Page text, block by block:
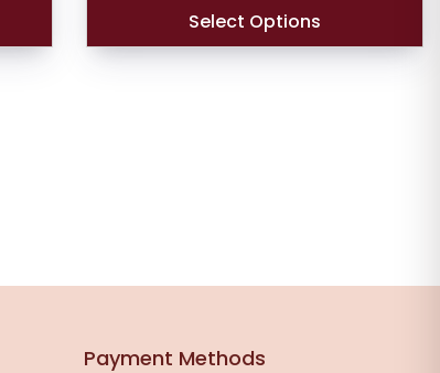
Select Options
Payment Methods